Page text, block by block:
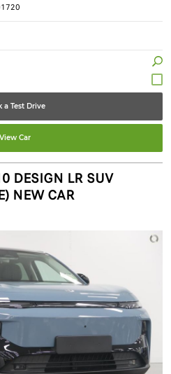
a Test Drive
View Car
DESIGN LR SUV
NEW CAR